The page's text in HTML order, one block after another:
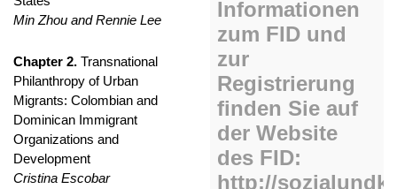
Min Zhou and Rennie Lee
Chapter 2. Transnational
Philanthropy of Urban
Migrants: Colombian and
Dominican Immigrant
Organizations and
Development
Cristina Escobar